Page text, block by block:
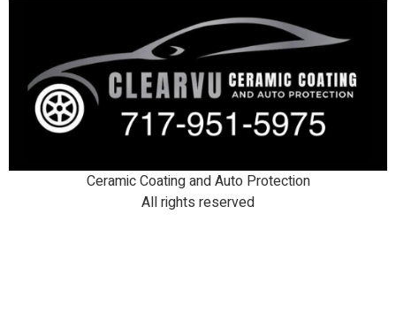
Ceramic Coating and Auto Protection
All rights reserved